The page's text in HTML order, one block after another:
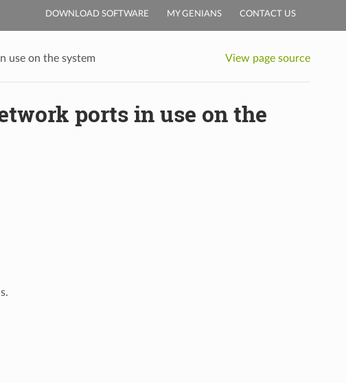
DOWNLOAD SOFTWARE MY GENIANS CONTACT US
use on the system View page source
ports in use on the